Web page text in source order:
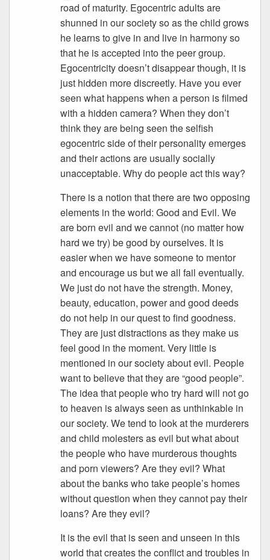
road of maturity. Egocentric adults are
shunned in our society so as the child grows
he learns to give in and live in harmony so
that he is accepted into the peer group.
Egocentricity doesn’t disappear though, it is
just hidden more discreetly. Have you ever
seen what happens when a person is filmed
with a hidden camera? When they don’t
think they are being seen the selfish
egocentric side of their personality emerges
and their actions are usually socially
unacceptable. Why do people act this way?
There is a notion that there are two opposing
elements in the world: Good and Evil. We
are born evil and we cannot (no matter how
hard we try) be good by ourselves. It is
easier when we have someone to mentor
and encourage us but we all fail eventually.
We just do not have the strength. Money,
beauty, education, power and good deeds
do not help in our quest to find goodness.
They are just distractions as they make us
feel good in the moment. Very little is
mentioned in our society about evil. People
want to believe that they are “good people”.
The idea that people who try hard will not go
to heaven is always seen as unthinkable in
our society. We tend to look at the murderers
and child molesters as evil but what about
the people who have murderous thoughts
and porn viewers? Are they evil? What
about the banks who take people’s homes
without question when they cannot pay their
loans? Are they evil?
It is the evil that is seen and unseen in this
world that creates the conflict and troubles in